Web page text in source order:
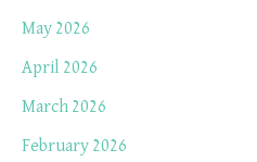
May 2026
April 2026
March 2026
February 2026